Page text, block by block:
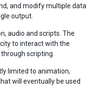
and modify multiple data
output.
audio and scripts. The
to interact with the
scripting.
limited to animation,
will eventually be used